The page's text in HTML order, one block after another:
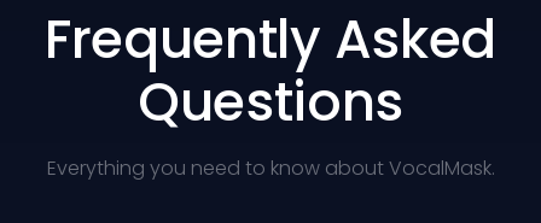
Frequently Asked
Questions
Everything you need to know about VocalMask.